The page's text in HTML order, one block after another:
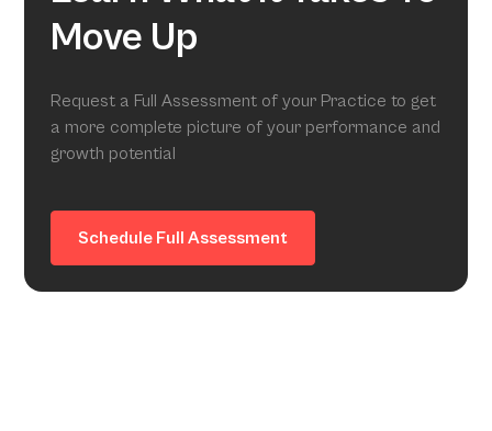
Move Up
Request a Full Assessment of your Practice to get
a more complete picture of your performance and
growth potential
Schedule Full Assessment